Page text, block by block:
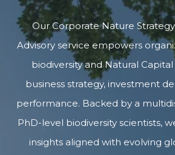
Our Corporate Nature
Advisory service empowers
biodiversity and Natural
business strategy, investment
performance. Backed by a
PhD-level biodiversity scientists,
insights aligned with evolving